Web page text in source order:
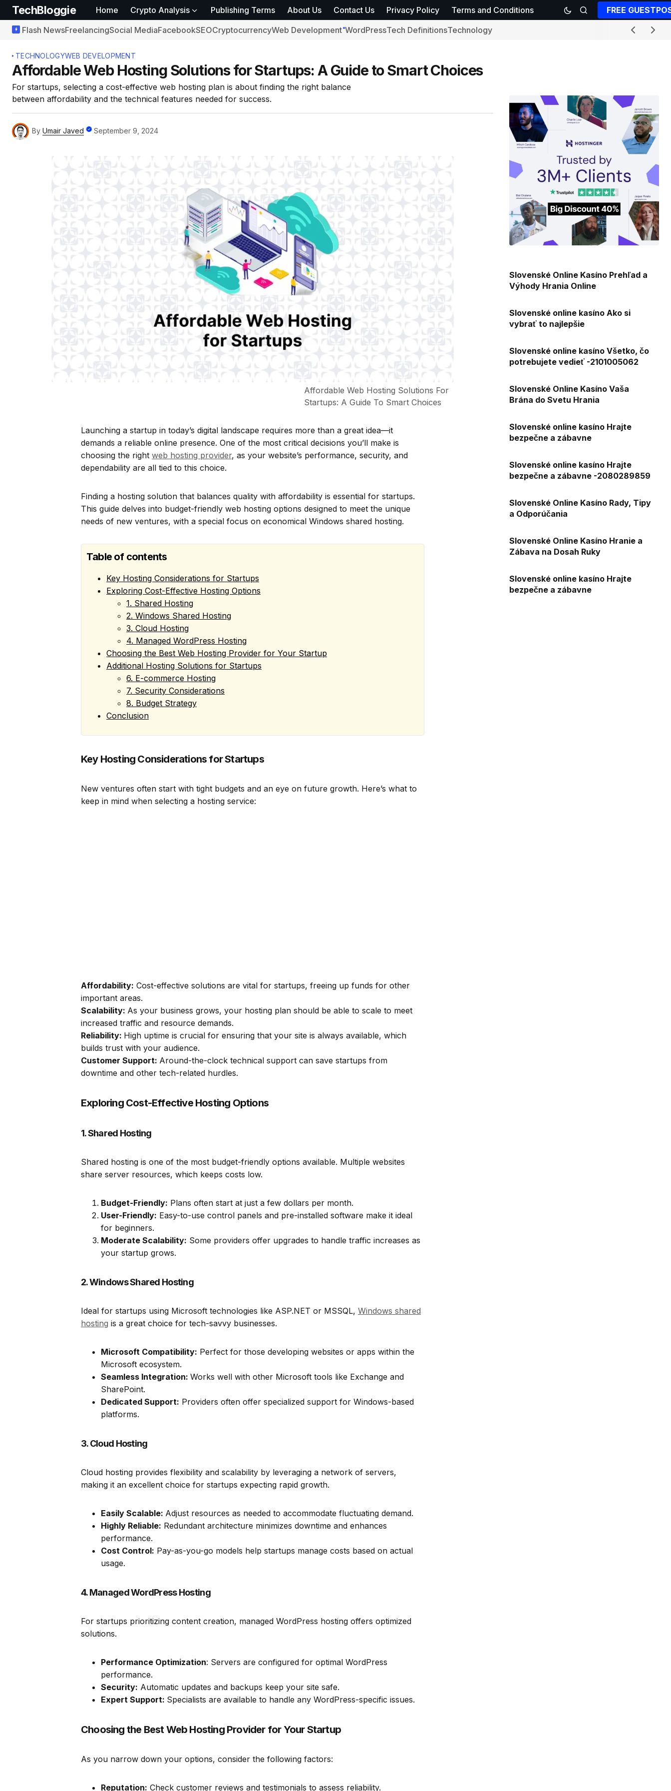
TechBloggie Home Crypto Analysis Publishing Terms About Us Contact Us Privacy Policy Terms and Conditions FREE
Flash NewsFreelancingSocial MediaFacebookSEOCryptocurrencyWeb Development WordPressTech DefinitionsTechnology
TECHNOLOGYWEB DEVELOPMENT
Affordable Web Hosting Solutions for Startups: A Guide to Smart Choices
For startups, selecting a cost-effective web hosting plan is about finding the right balance
between affordability and the technical features needed for success.
By Umair Javed September 9, 2024
Affordable Web Hosting Solutions For
Startups: A Guide To Smart Choices
Launching a startup in today’s digital landscape requires more than a great idea—it
demands a reliable online presence. One of the most critical decisions you’ll make is
choosing the right web hosting provider, as your website’s performance, security, and
dependability are all tied to this choice.
Finding a hosting solution that balances quality with affordability is essential for startups.
This guide delves into budget-friendly web hosting options designed to meet the unique
needs of new ventures, with a special focus on economical Windows shared hosting.
Table of contents
Key Hosting Considerations for Startups
Exploring Cost-Effective Hosting Options
1. Shared Hosting
2. Windows Shared Hosting
3. Cloud Hosting
4. Managed WordPress Hosting
Choosing the Best Web Hosting Provider for Your Startup
Additional Hosting Solutions for Startups
6. E-commerce Hosting
7. Security Considerations
8. Budget Strategy
Conclusion
Key Hosting Considerations for Startups
New ventures often start with tight budgets and an eye on future growth. Here’s what to
keep in mind when selecting a hosting service:
Affordability: Cost-effective solutions are vital for startups, freeing up funds for other
important areas.
Scalability: As your business grows, your hosting plan should be able to scale to meet
increased traffic and resource demands.
Reliability: High uptime is crucial for ensuring that your site is always available, which
builds trust with your audience.
Customer Support: Around-the-clock technical support can save startups from
downtime and other tech-related hurdles.
Exploring Cost-Effective Hosting Options
1. Shared Hosting
Shared hosting is one of the most budget-friendly options available. Multiple websites
share server resources, which keeps costs low.
Budget-Friendly: Plans often start at just a few dollars per month.
User-Friendly: Easy-to-use control panels and pre-installed software make it ideal
for beginners.
Moderate Scalability: Some providers offer upgrades to handle traffic increases as
your startup grows.
2. Windows Shared Hosting
Ideal for startups using Microsoft technologies like ASP.NET or MSSQL, Windows shared
hosting is a great choice for tech-savvy businesses.
Microsoft Compatibility: Perfect for those developing websites or apps within the
Microsoft ecosystem.
Seamless Integration: Works well with other Microsoft tools like Exchange and
SharePoint.
Dedicated Support: Providers often offer specialized support for Windows-based
platforms.
3. Cloud Hosting
Cloud hosting provides flexibility and scalability by leveraging a network of servers,
making it an excellent choice for startups expecting rapid growth.
Easily Scalable: Adjust resources as needed to accommodate fluctuating demand.
Highly Reliable: Redundant architecture minimizes downtime and enhances
performance.
Cost Control: Pay-as-you-go models help startups manage costs based on actual
usage.
4. Managed WordPress Hosting
For startups prioritizing content creation, managed WordPress hosting offers optimized
solutions.
Performance Optimization: Servers are configured for optimal WordPress
performance.
Security: Automatic updates and backups keep your site safe.
Expert Support: Specialists are available to handle any WordPress-specific issues.
Choosing the Best Web Hosting Provider for Your Startup
As you narrow down your options, consider the following factors:
Reputation: Check customer reviews and testimonials to assess reliability.
Slovenské Online Kasíno Prehľad a
Výhody Hrania Online
Slovenské online kasíno Ako si
vybrať to najlepšie
Slovenské online kasíno Všetko, čo
potrebujete vedieť -2101005062
Slovenské Online Kasíno Vaša
Brána do Svetu Hrania
Slovenské online kasíno Hrajte
bezpečne a zábavne
Slovenské online kasíno Hrajte
bezpečne a zábavne -2080289859
Slovenské Online Kasíno Rady, Tipy
a Odporúčania
Slovenské Online Kasíno Hranie a
Zábava na Dosah Ruky
Slovenské online kasíno Hrajte
bezpečne a zábavne